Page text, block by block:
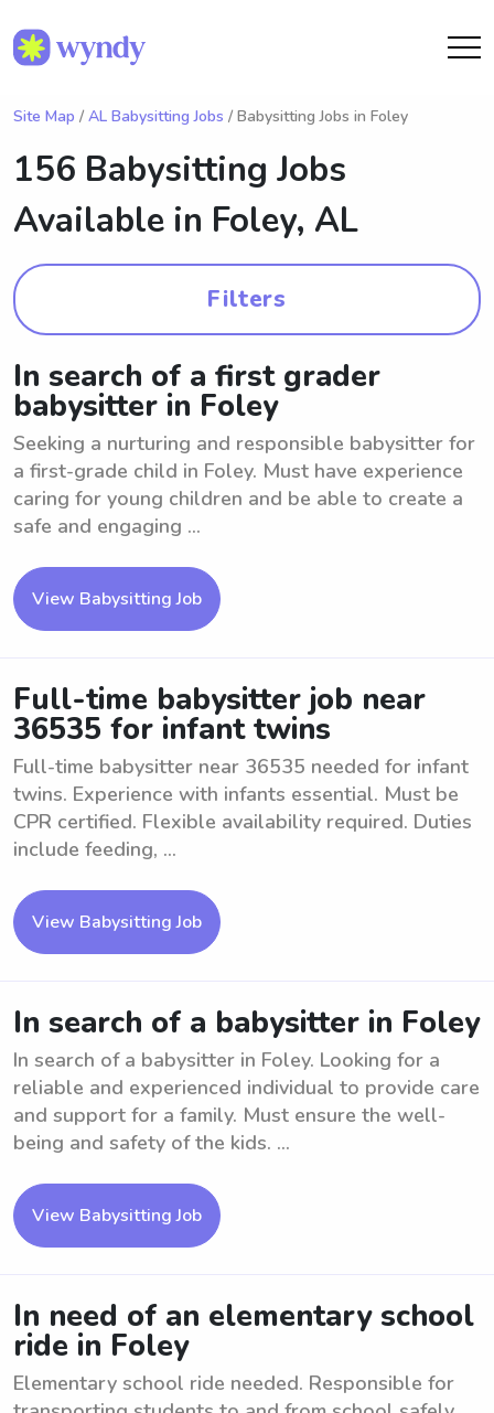
Site Map / AL Babysitting Jobs / Babysitting Jobs in Foley
156 Babysitting Jobs
Available in Foley, AL
Filters
In search of a first grader
babysitter in Foley
Seeking a nurturing and responsible babysitter for
a first-grade child in Foley. Must have experience
caring for young children and be able to create a
safe and engaging ...
View Babysitting Job
Full-time babysitter job near
36535 for infant twins
Full-time babysitter near 36535 needed for infant
twins. Experience with infants essential. Must be
CPR certified. Flexible availability required. Duties
include feeding, ...
View Babysitting Job
In search of a babysitter in Foley
In search of a babysitter in Foley. Looking for a
reliable and experienced individual to provide care
and support for a family. Must ensure the well-
being and safety of the kids. ...
View Babysitting Job
In need of an elementary school
ride in Foley
Elementary school ride needed. Responsible for